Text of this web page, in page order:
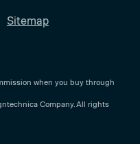
Sitemap
when you buy through
Company. All rights